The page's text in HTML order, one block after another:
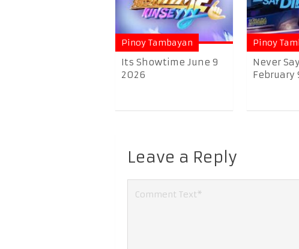
Pinoy Tambayan
Its Showtime June 9
2026
Pinoy
Never
February
Leave a Reply